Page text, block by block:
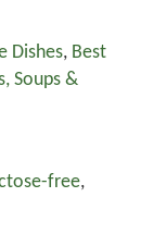
Dishes, Best
Soups &
free,